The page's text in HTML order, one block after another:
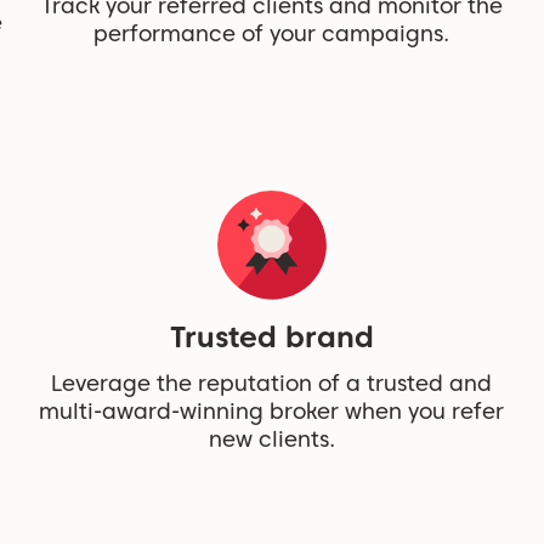
performance of your campaigns.
Trusted brand
Leverage the reputation of a trusted and
multi-award-winning broker when you refer
new clients.